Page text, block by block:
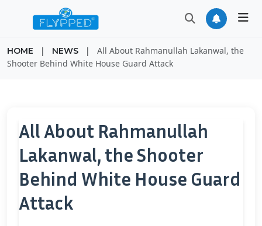
HOME | NEWS |
All About Rahmanullah Lakanwal, the
Shooter Behind White House Guard Attack
All About Rahmanullah
Lakanwal, the Shooter
Behind White House Guard
Attack